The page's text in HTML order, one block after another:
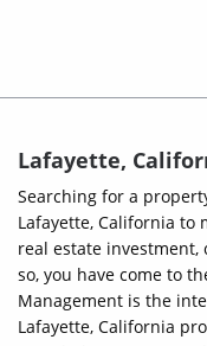
Lafayette,
Searching for a
Lafayette, California to
real estate investment,
so, you have come to
Management is the
Lafayette, California